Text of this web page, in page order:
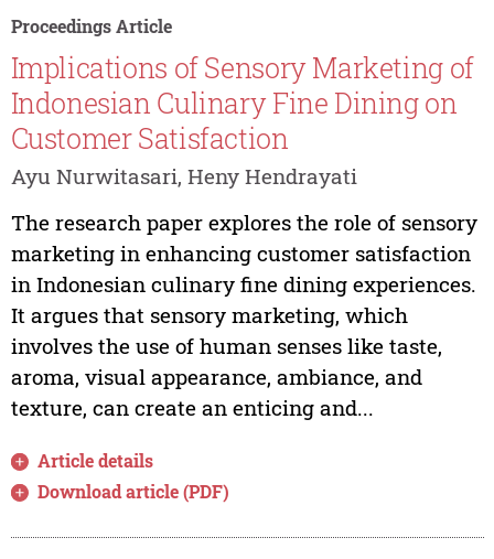
Proceedings Article
Implications of Sensory Marketing of
Indonesian Culinary Fine Dining on
Customer Satisfaction
Ayu Nurwitasari, Heny Hendrayati
The research paper explores the role of sensory
marketing in enhancing customer satisfaction
in Indonesian culinary fine dining experiences.
It argues that sensory marketing, which
involves the use of human senses like taste,
aroma, visual appearance, ambiance, and
texture, can create an enticing and...
Article details
Download article (PDF)